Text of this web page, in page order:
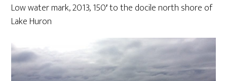
Low water mark, 2013, 150′ to the docile north shore of
Lake Huron